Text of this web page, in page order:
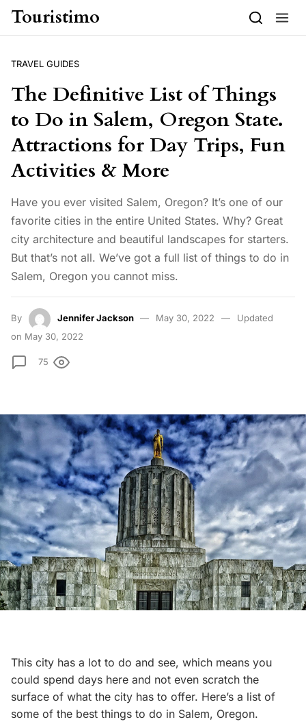
Skip to content
Touristimo
TRAVEL GUIDES
The Definitive List of Things
to Do in Salem, Oregon State.
Attractions for Day Trips, Fun
Activities & More
Have you ever visited Salem, Oregon? It’s one of our
favorite cities in the entire United States. Why? Great
city architecture and beautiful landscapes for starters.
But that’s not all. We’ve got a full list of things to do in
Salem, Oregon you cannot miss.
By Jennifer Jackson May 30, 2022
Updated
on May 30, 2022
75
This city has a lot to do and see, which means you
could spend days here and not even scratch the
surface of what the city has to offer. Here’s a list of
some of the best things to do in Salem, Oregon.